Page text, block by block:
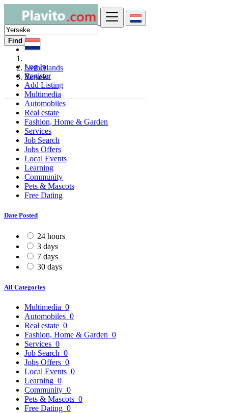
Log In
Register
Add Listing
Find
Netherlands
Yerseke
Multimedia
Automobiles
Real estate
Fashion, Home & Garden
Services
Job Search
Jobs Offers
Local Events
Learning
Community
Pets & Mascots
Free Dating
Date Posted
24 hours
3 days
7 days
30 days
All Categories
Multimedia 0
Automobiles 0
Real estate 0
Fashion, Home & Garden 0
Services 0
Job Search 0
Jobs Offers 0
Local Events 0
Learning 0
Community 0
Pets & Mascots 0
Free Dating 0